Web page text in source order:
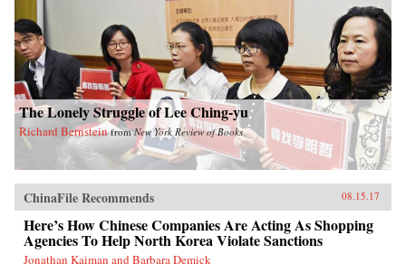
The Lonely Struggle of Lee Ching-yu
Richard Bernstein fromNew York Review of Books
ChinaFile Recommends 08.15.17
Here’s How Chinese Companies Are Acting As Shopping
Agencies To Help North Korea Violate Sanctions
Jonathan Kaiman and Barbara Demick